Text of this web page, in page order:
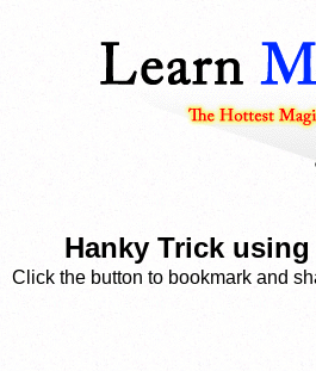
Hanky Trick
Click the button to bookmark and